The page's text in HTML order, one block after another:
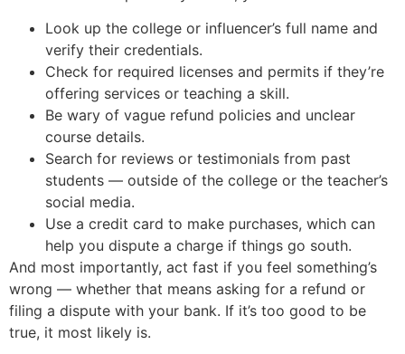
Look up the college or influencer’s full name and
verify their credentials.
Check for required licenses and permits if they’re
offering services or teaching a skill.
Be wary of vague refund policies and unclear
course details.
Search for reviews or testimonials from past
students — outside of the college or the teacher’s
social media.
Use a credit card to make purchases, which can
help you dispute a charge if things go south.
And most importantly, act fast if you feel something’s
wrong — whether that means asking for a refund or
filing a dispute with your bank. If it’s too good to be
true, it most likely is.